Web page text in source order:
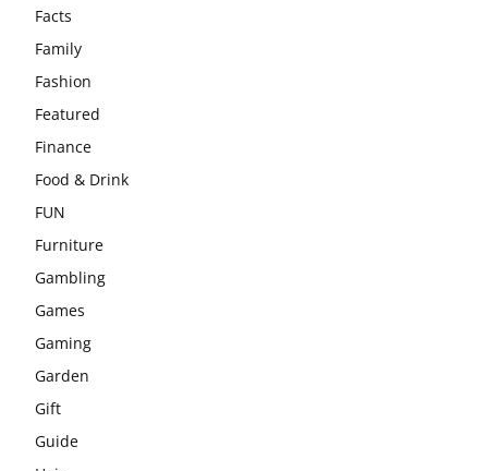
Facts
Family
Fashion
Featured
Finance
Food & Drink
FUN
Furniture
Gambling
Games
Gaming
Garden
Gift
Guide